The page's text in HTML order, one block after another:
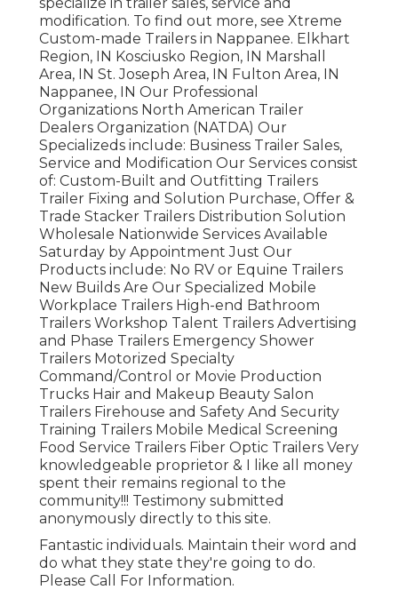
modification. To find out more, see Xtreme
Custom-made Trailers in Nappanee. Elkhart
Region, IN Kosciusko Region, IN Marshall
Area, IN St. Joseph Area, IN Fulton Area, IN
Nappanee, IN Our Professional
Organizations North American Trailer
Dealers Organization (NATDA) Our
Specializeds include: Business Trailer Sales,
Service and Modification Our Services consist
of: Custom-Built and Outfitting Trailers
Trailer Fixing and Solution Purchase, Offer &
Trade Stacker Trailers Distribution Solution
Wholesale Nationwide Services Available
Saturday by Appointment Just Our
Products include: No RV or Equine Trailers
New Builds Are Our Specialized Mobile
Workplace Trailers High-end Bathroom
Trailers Workshop Talent Trailers Advertising
and Phase Trailers Emergency Shower
Trailers Motorized Specialty
Command/Control or Movie Production
Trucks Hair and Makeup Beauty Salon
Trailers Firehouse and Safety And Security
Training Trailers Mobile Medical Screening
Food Service Trailers Fiber Optic Trailers Very
knowledgeable proprietor & I like all money
spent their remains regional to the
community!!! Testimony submitted
anonymously directly to this site.
Fantastic individuals. Maintain their word and
do what they state they're going to do.
Please Call For Information.